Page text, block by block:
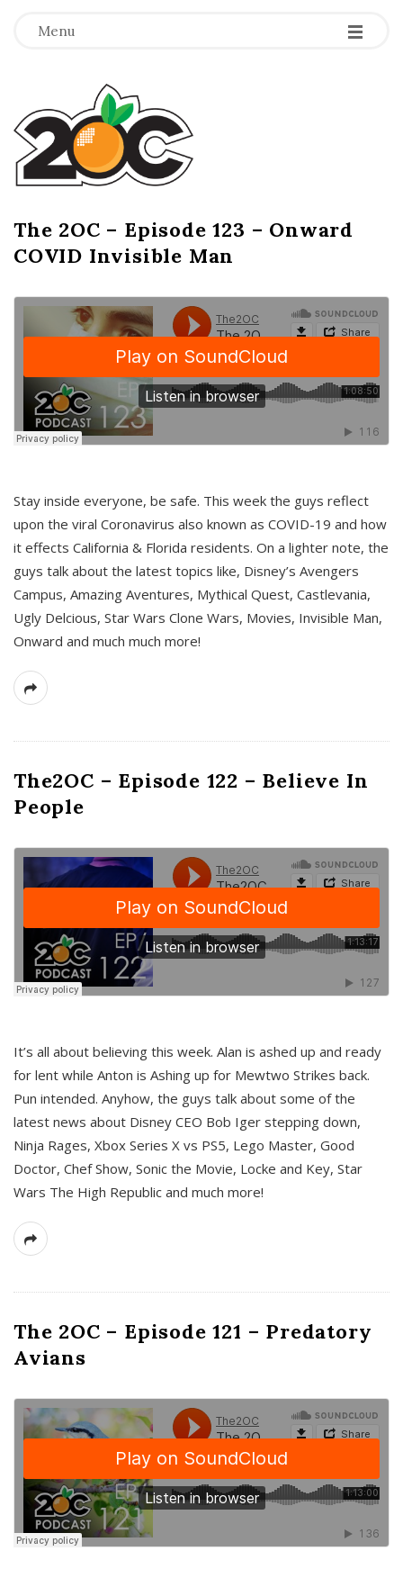
Menu -
-
-
T
h
e
2
O
C
The 2OC – Episode 123 – Onward
COVID Invisible Man
Stay inside everyone, be safe. This week the guys reflect
upon the viral Coronavirus also known as COVID-19 and how
it effects California & Florida residents. On a lighter note, the
guys talk about the latest topics like, Disney’s Avengers
Campus, Amazing Aventures, Mythical Quest, Castlevania,
Ugly Delcious, Star Wars Clone Wars, Movies, Invisible Man,
Onward and much much more!
The2OC – Episode 122 – Believe In
People
It’s all about believing this week. Alan is ashed up and ready
for lent while Anton is Ashing up for Mewtwo Strikes back.
Pun intended. Anyhow, the guys talk about some of the
latest news about Disney CEO Bob Iger stepping down,
Ninja Rages, Xbox Series X vs PS5, Lego Master, Good
Doctor, Chef Show, Sonic the Movie, Locke and Key, Star
Wars The High Republic and much more!
The 2OC – Episode 121 – Predatory
Avians